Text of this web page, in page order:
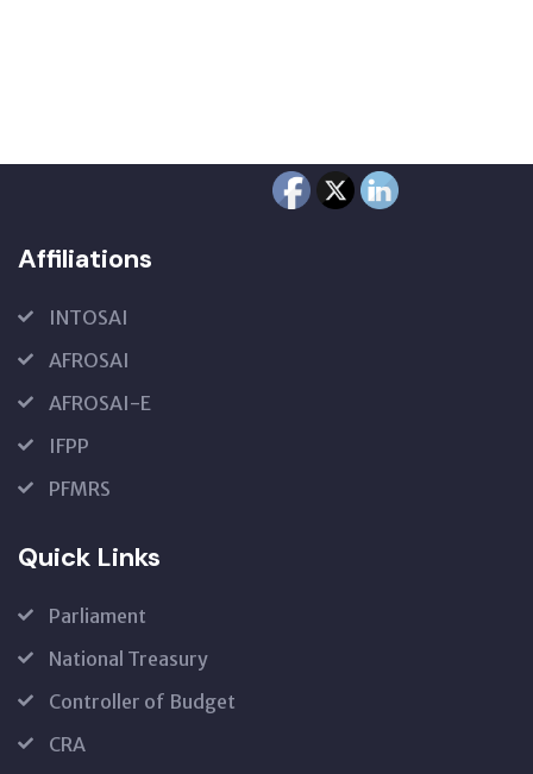
Affiliations
INTOSAI
AFROSAI
AFROSAI-E
IFPP
PFMRS
Quick Links
Parliament
National Treasury
Controller of Budget
CRA